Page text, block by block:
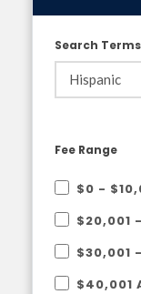
Search Terms
Fee Range
$0 -
$20,001
$30,001
$40,001